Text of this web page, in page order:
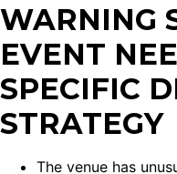
WARNING
EVENT
SPECIFIC
STRATEGY
The venue has